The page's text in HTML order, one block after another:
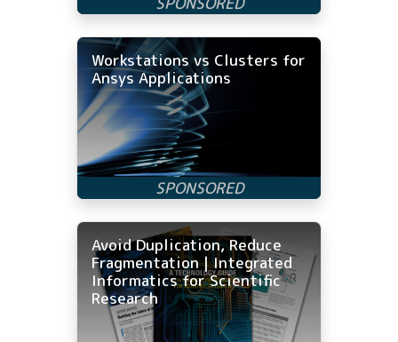
Workstations vs Clusters for
Ansys Applications
Avoid Duplication, Reduce
Fragmentation | Integrated
Informatics for Scientific
Research